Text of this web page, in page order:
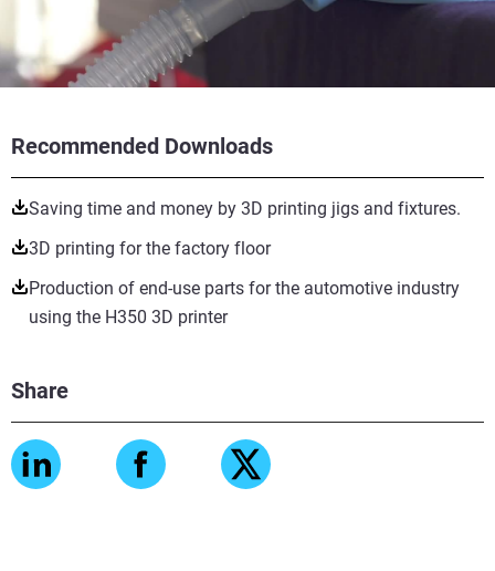
Recommended Downloads
Saving time and money by 3D printing jigs and fixtures.
3D printing for the factory floor
Production of end-use parts for the automotive industry
using the H350 3D printer
Share